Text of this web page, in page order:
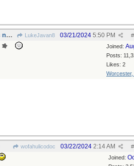
Kukla's rabbit friend was no featherbrain LukeJavan8 #
03/21/2024 5:50 PM
Joined:
Posts:
Likes: 2
Worcester,
wofahulicodoc #
03/22/2024 2:14 AM
Joined: